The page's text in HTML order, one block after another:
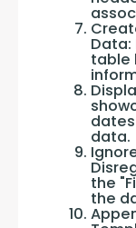
table
data.
the
the